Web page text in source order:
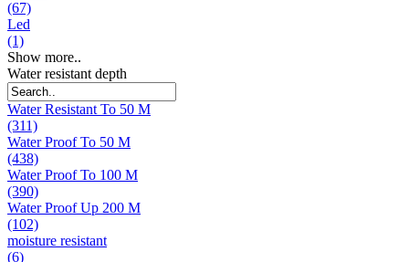
(67)
Led
(1)
Show more..
Water resistant depth
Water Resistant To 50 M
(311)
Water Proof To 50 M
(438)
Water Proof To 100 M
(390)
Water Proof Up 200 M
(102)
moisture resistant
(6)